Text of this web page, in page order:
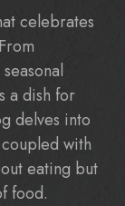
celebrates
a dish for
delves into
with
eating but
food.